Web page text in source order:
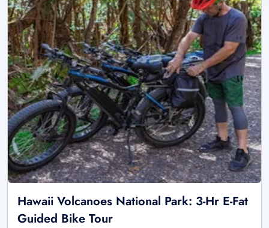
Hawaii Volcanoes National Park: 3-Hr E-Fat
Guided Bike Tour